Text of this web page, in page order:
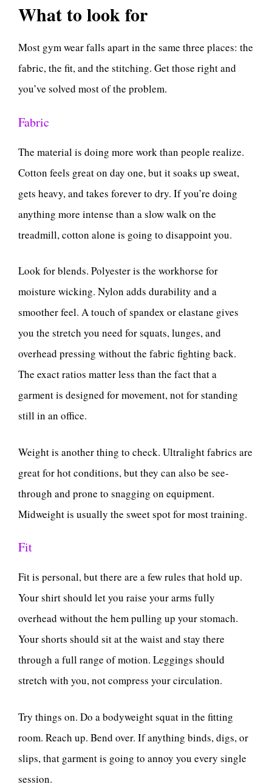
What to look for
Most gym wear falls apart in the same three places: the
fabric, the fit, and the stitching. Get those right and
you’ve solved most of the problem.
Fabric
The material is doing more work than people realize.
Cotton feels great on day one, but it soaks up sweat,
gets heavy, and takes forever to dry. If you’re doing
anything more intense than a slow walk on the
treadmill, cotton alone is going to disappoint you.
Look for blends. Polyester is the workhorse for
moisture wicking. Nylon adds durability and a
smoother feel. A touch of spandex or elastane gives
you the stretch you need for squats, lunges, and
overhead pressing without the fabric fighting back.
The exact ratios matter less than the fact that a
garment is designed for movement, not for standing
still in an office.
Weight is another thing to check. Ultralight fabrics are
great for hot conditions, but they can also be see-
through and prone to snagging on equipment.
Midweight is usually the sweet spot for most training.
Fit
Fit is personal, but there are a few rules that hold up.
Your shirt should let you raise your arms fully
overhead without the hem pulling up your stomach.
Your shorts should sit at the waist and stay there
through a full range of motion. Leggings should
stretch with you, not compress your circulation.
Try things on. Do a bodyweight squat in the fitting
room. Reach up. Bend over. If anything binds, digs, or
slips, that garment is going to annoy you every single
session.